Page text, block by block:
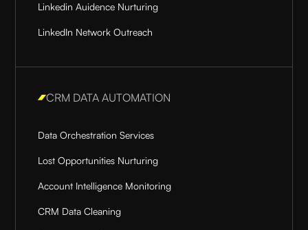
Linkedin Auidence Nurturing
LinkedIn Network Outreach
CRM DATA AUTOMATION
Data Orchestration Services
Lost Opportunities Nurturing
Account Intelligence Monitoring
CRM Data Cleaning